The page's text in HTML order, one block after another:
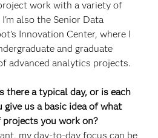
work with a variety of
also the Senior Data
Innovation Center, where I
and graduate
advanced analytics projects.
there a typical day, or is each
give us a basic idea of what
you work on?
my day-to-day focus can be